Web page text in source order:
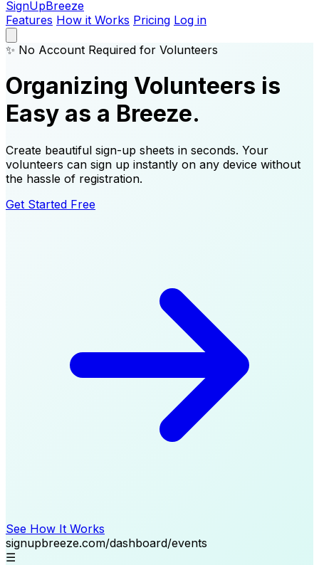
SignUpBreeze
Features How it Works Pricing Log in
✨ No Account Required for Volunteers
Organizing Volunteers is
Easy as a Breeze.
Create beautiful sign-up sheets in seconds. Your
volunteers can sign up instantly on any device without
the hassle of registration.
Get Started Free
See How It Works
signupbreeze.com/dashboard/events
☰